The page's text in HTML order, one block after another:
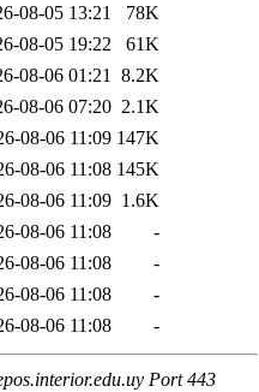
08-05 13:21
78K
08-05 19:22
61K
08-06 01:21 8.2K
08-06 07:20 2.1K
08-06 11:09 147K
08-06 11:08 145K
08-06 11:09 1.6K
08-06 11:08
-
08-06 11:08
-
08-06 11:08
-
08-06 11:08 -
Port 443